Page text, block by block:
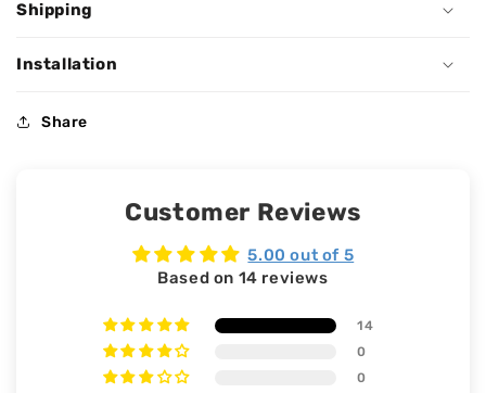
Shipping
Installation
Share
Customer Reviews
5.00 out of 5
Based on 14 reviews
14
0
0